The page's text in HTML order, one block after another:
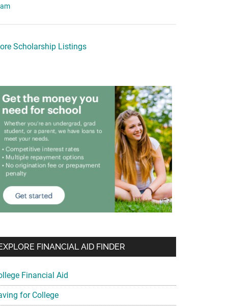
Scholarship Listings
FINANCIAL AID FINDER
Financial Aid
for College